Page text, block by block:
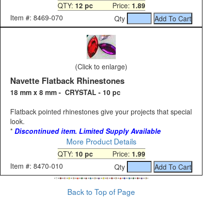
QTY: 12 pcPrice: 1.89
Item #: 8469-070
Qty
(Click to enlarge)
Navette Flatback Rhinestones
18 mm x 8 mm - CRYSTAL - 10 pc
Flatback pointed rhinestones give your projects that special
look.
* Discontinued item. Limited Supply Available
More Product Details
QTY: 10 pcPrice: 1.99
Item #: 8470-010
Qty
Back to Top of Page